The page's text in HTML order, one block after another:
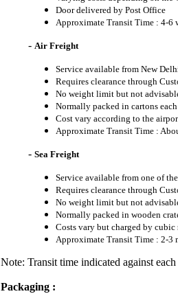
Door delivered by Post Office
Approximate Transit Time : 4-6
- Air Freight
Service available from New
Requires clearance through
No weight limit but not
Normally packed in cartons
Cost vary according to the
Approximate Transit Time :
- Sea Freight
Service available from one of
Requires clearance through
No weight limit but not
Normally packed in wooden
Costs vary but charged by cubic
Approximate Transit Time : 2-3
Note: Transit time indicated against
Packaging :